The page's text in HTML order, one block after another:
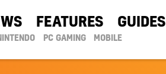
FEATURES GUIDES
PC GAMING MOBILE